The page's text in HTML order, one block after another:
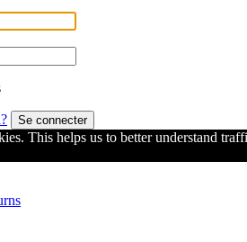
Se connecter
This helps us to better understand